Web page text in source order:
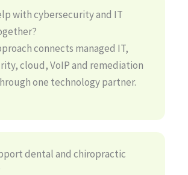
with cybersecurity and IT
connects managed IT,
cloud, VoIP and remediation
one technology partner.
dental and chiropractic